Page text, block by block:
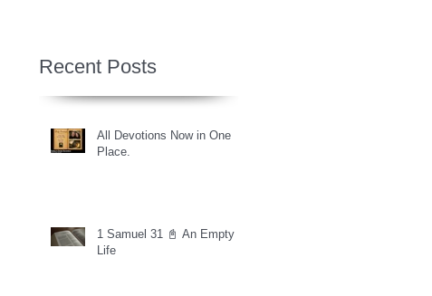
Recent Posts
All Devotions Now in One
Place.
1 Samuel 31 📓 An Empty
Life